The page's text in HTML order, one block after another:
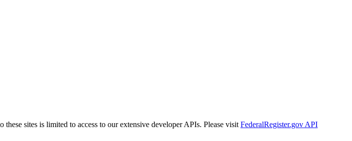
sites is limited to access to our extensive developer APIs. Please visit FederalRegister.gov API